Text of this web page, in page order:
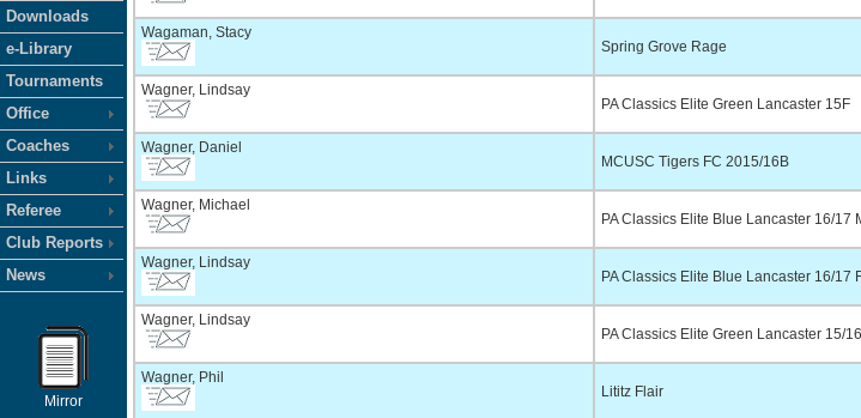
Downloads
e-Library
Tournaments
Office
Coaches
Links
Referee
Club Reports
News
Mirror
Wagaman, Stacy
Spring Grove Rage
Wagner, Lindsay
PA Classics Elite Green Lancaster 15F
Wagner, Daniel
MCUSC Tigers FC 2015/16B
Wagner, Michael
PA Classics Elite Blue Lancaster 16/17
Wagner, Lindsay
PA Classics Elite Blue Lancaster 16/17
Wagner, Lindsay
PA Classics Elite Green Lancaster 15/
Wagner, Phil
Lititz Flair